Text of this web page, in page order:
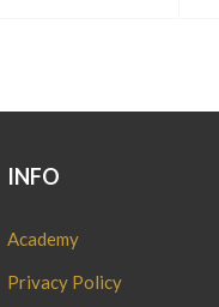
INFO
Academy
Privacy Policy